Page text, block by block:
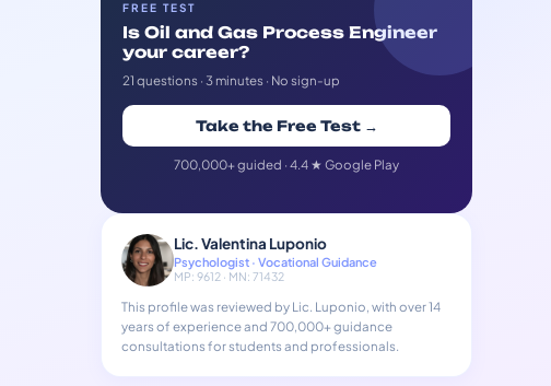
FREE TEST
Is Oil and Gas Process Engineer
your career?
21 questions · 3 minutes · No sign-up
Take the Free Test →
700,000+ guided · 4.4 ★ Google Play
Lic. Valentina Luponio
Psychologist · Vocational Guidance
MP: 9612 · MN: 71432
This profile was reviewed by Lic. Luponio, with over 14
years of experience and 700,000+ guidance
consultations for students and professionals.